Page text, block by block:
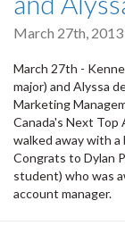
March 27th,
March 27th -
major) and Alyssa
Marketing
Canada's Next
walked away with
Congrats to Dylan
student) who was
account manager.